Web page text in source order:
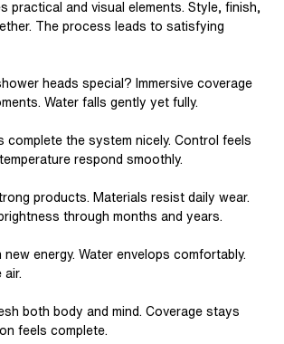
practical and visual elements. Style, finish,
The process leads to satisfying
heads special? Immersive coverage
Water falls gently yet fully.
complete the system nicely. Control feels
respond smoothly.
products. Materials resist daily wear.
through months and years.
new energy. Water envelops comfortably.
air.
both body and mind. Coverage stays
feels complete.